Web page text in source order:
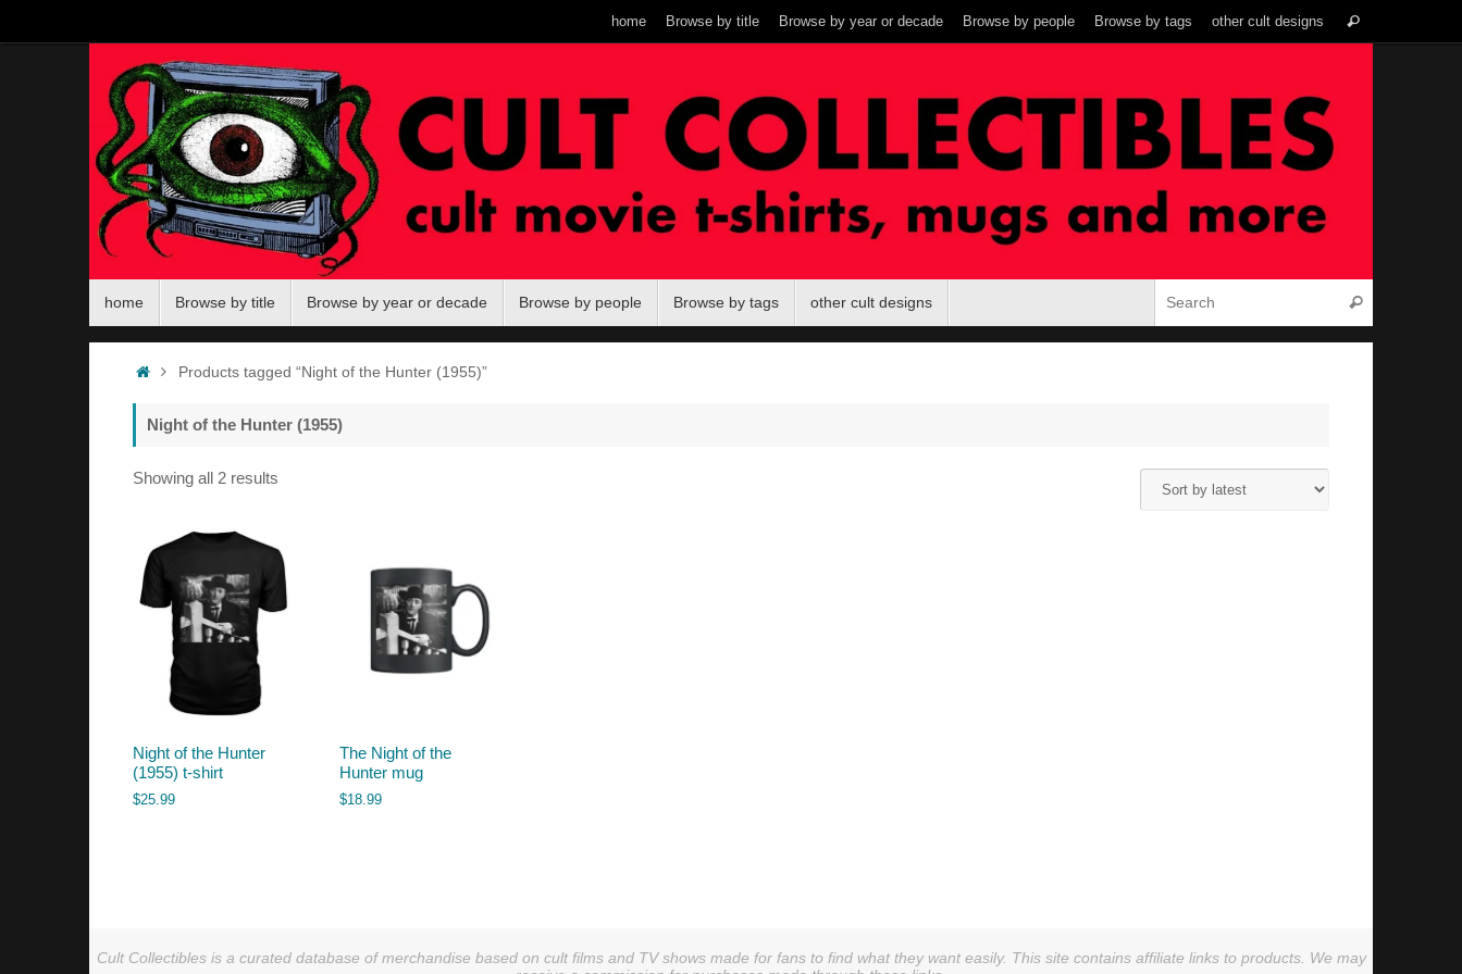
content
home Browse by title Browse by year or decade Browse by people Browse by tags other cult designs Search
home Browse by title Browse by year or decade Browse by people Browse by tags other cult designs Search
HomeProducts tagged “Night of the Hunter (1955)”
Night of the Hunter (1955)
Showing all 2 results
Night of the Hunter
(1955) t-shirt
$25.99
The Night of the
Hunter mug
$18.99
Cult Collectibles is a curated database of merchandise based on cult films and TV shows made for fans to find what they want easily. This site contains affiliate links to products. We may